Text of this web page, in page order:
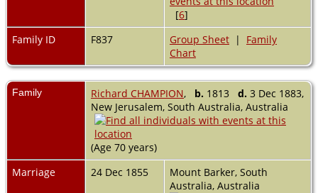
[6]
Family ID
F837 Group Sheet | Family
Chart
Family Richard CHAMPION, b. 1813 d. 3 Dec 1883,
New Jerusalem, South Australia, Australia
(Age 70 years)
Marriage
24 Dec 1855
Mount Barker, South
Australia, Australia